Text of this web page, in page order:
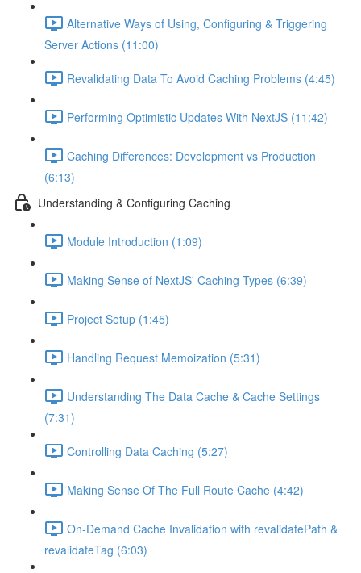
Alternative Ways of Using, Configuring & Triggering
Server Actions (11:00)
Revalidating Data To Avoid Caching Problems (4:45)
Performing Optimistic Updates With NextJS (11:42)
Caching Differences: Development vs Production
(6:13)
Understanding & Configuring Caching
Module Introduction (1:09)
Making Sense of NextJS' Caching Types (6:39)
Project Setup (1:45)
Handling Request Memoization (5:31)
Understanding The Data Cache & Cache Settings
(7:31)
Controlling Data Caching (5:27)
Making Sense Of The Full Route Cache (4:42)
On-Demand Cache Invalidation with revalidatePath &
revalidateTag (6:03)